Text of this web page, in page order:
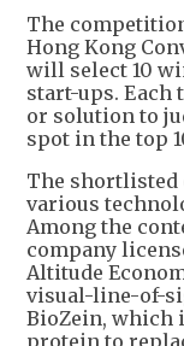
The
Hong Kong
will select 10
start-ups.
or solution to
spot in the top
The shortlisted
various
Among the
company
Altitude
visual-line-of-
BioZein, which